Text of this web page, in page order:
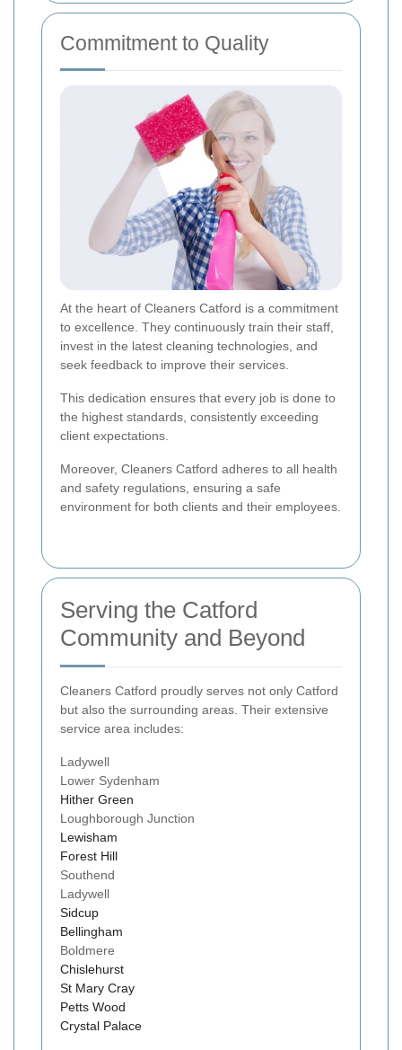
Commitment to Quality
At the heart of Cleaners Catford is a commitment
to excellence. They continuously train their staff,
invest in the latest cleaning technologies, and
seek feedback to improve their services.
This dedication ensures that every job is done to
the highest standards, consistently exceeding
client expectations.
Moreover, Cleaners Catford adheres to all health
and safety regulations, ensuring a safe
environment for both clients and their employees.
Serving the Catford
Community and Beyond
Cleaners Catford proudly serves not only Catford
but also the surrounding areas. Their extensive
service area includes:
Ladywell
Lower Sydenham
Hither Green
Loughborough Junction
Lewisham
Forest Hill
Southend
Ladywell
Sidcup
Bellingham
Boldmere
Chislehurst
St Mary Cray
Petts Wood
Crystal Palace